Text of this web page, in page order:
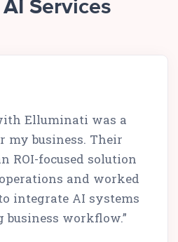
Services
Elluminati was a
business. Their
ROI-focused solution
and worked
integrate AI systems
workflow.”